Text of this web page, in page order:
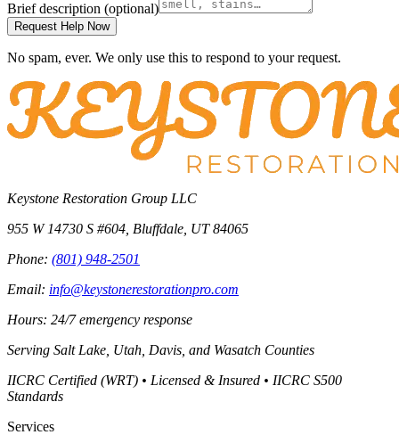
Brief description (optional)
Request Help Now
No spam, ever. We only use this to respond to your request.
Keystone Restoration Group LLC
955 W 14730 S #604 Bluffdale UT 84065
Phone: (801) 948-2501
Email: info@keystonerestorationpro.com
Hours: 24/7 emergency response
Serving Salt Lake, Utah, Davis, and Wasatch Counties
IICRC Certified (WRT) • Licensed & Insured • IICRC S500
Standards
Services